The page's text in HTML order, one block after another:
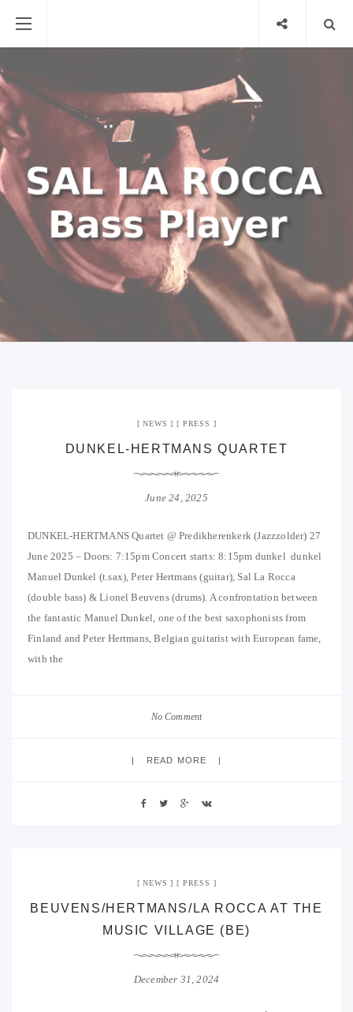
NEWS PRESS
DUNKEL-HERTMANS QUARTET
June 24, 2025
DUNKEL-HERTMANS Quartet @ Predikherenkerk (Jazzzolder) 27
June 2025 – Doors: 7:15pm Concert starts: 8:15pm dunkel dunkel
Manuel Dunkel (t.sax), Peter Hertmans (guitar), Sal La Rocca
(double bass) & Lionel Beuvens (drums). A confrontation between
the fantastic Manuel Dunkel, one of the best saxophonists from
Finland and Peter Hertmans, Belgian guitarist with European fame,
with the
No Comment
READ MORE
NEWS PRESS
BEUVENS/HERTMANS/LA ROCCA AT THE
MUSIC VILLAGE (BE)
December 31, 2024